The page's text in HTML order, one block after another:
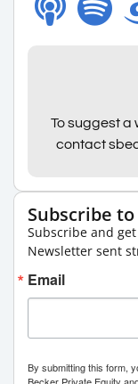
To suggest a
contact
Subscribe
Subscribe and
Newsletter sent
Email
By submitting this form,